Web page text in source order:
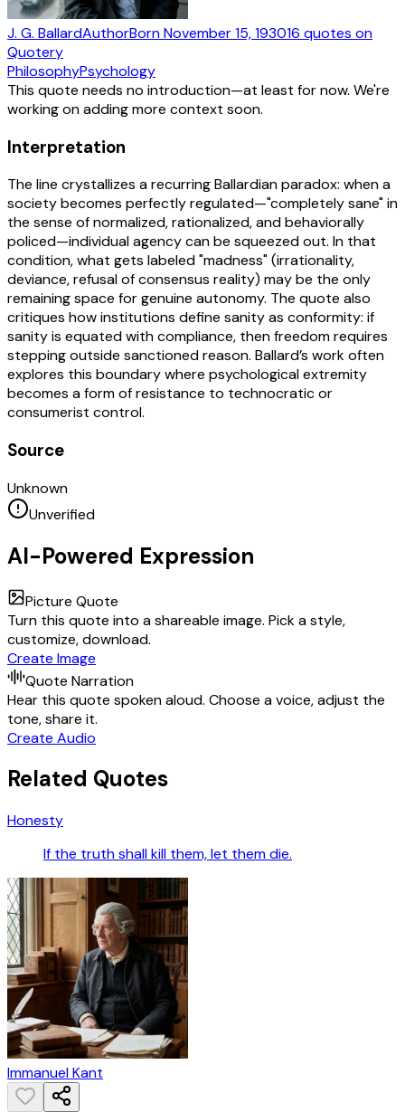
J. G. BallardAuthorBornNovember 15, 193016 quotes on
Quotery
PhilosophyPsychology
This quote needs no introduction—at least for now. We're
working on adding more context soon.
Interpretation
The line crystallizes a recurring Ballardian paradox: when a
society becomes perfectly regulated—"completely sane" in
the sense of normalized, rationalized, and behaviorally
policed—individual agency can be squeezed out. In that
condition, what gets labeled "madness" (irrationality,
deviance, refusal of consensus reality) may be the only
remaining space for genuine autonomy. The quote also
critiques how institutions define sanity as conformity: if
sanity is equated with compliance, then freedom requires
stepping outside sanctioned reason. Ballard’s work often
explores this boundary where psychological extremity
becomes a form of resistance to technocratic or
consumerist control.
Source
Unknown
Unverified
AI-Powered Expression
Picture Quote
Turn this quote into a shareable image. Pick a style,
customize, download.
Create Image
Quote Narration
Hear this quote spoken aloud. Choose a voice, adjust the
tone, share it.
Create Audio
Related Quotes
Honesty
If the truth shall kill them, let them die.
Immanuel Kant